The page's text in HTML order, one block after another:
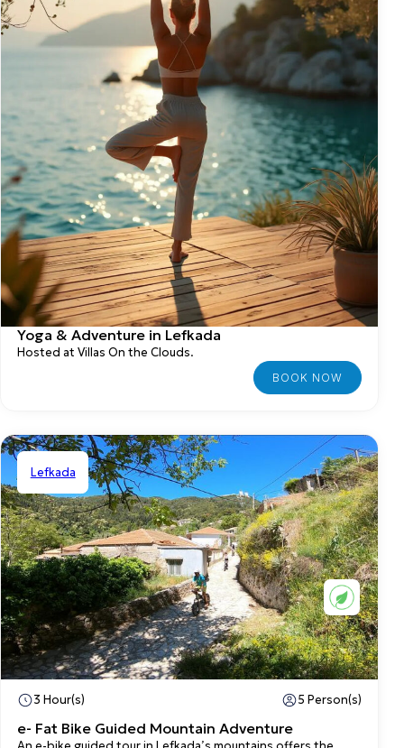
Yoga & Adventure in Lefkada
Hosted at Villas On the Clouds.
e- Fat Bike Guided Mountain Adventure
3 Hour(s) 5 Person(s)
Lefkada